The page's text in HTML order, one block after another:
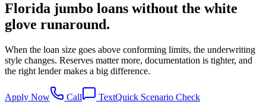
Florida jumbo loans without the white
glove runaround.
When the loan size goes above conforming limits, the underwriting
style changes. Reserves matter more, documentation is tighter, and
the right lender makes a big difference.
Apply Now Call TextQuick Scenario Check